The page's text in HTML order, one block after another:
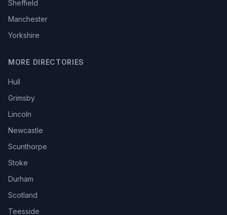
Sheffield
Manchester
Yorkshire
MORE DIRECTORIES
Hull
Grimsby
Lincoln
Newcastle
Scunthorpe
Stoke
Durham
Scotland
Teesside